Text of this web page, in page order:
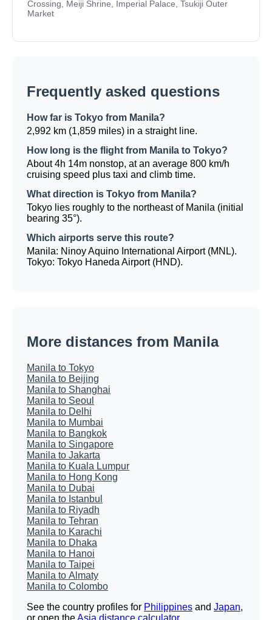
Crossing, Meiji Shrine, Imperial Palace, Tsukiji Outer
Market
Frequently asked questions
How far is Tokyo from Manila?
2,992 km (1,859 miles) in a straight line.
How long is the flight from Manila to Tokyo?
About 4h 14m nonstop, at an average 800 km/h
cruising speed plus taxi and climb time.
What direction is Tokyo from Manila?
Tokyo lies roughly to the northeast of Manila (initial
bearing 35°).
Which airports serve this route?
Manila: Ninoy Aquino International Airport (MNL).
Tokyo: Tokyo Haneda Airport (HND).
More distances from Manila
Manila to Tokyo
Manila to Beijing
Manila to Shanghai
Manila to Seoul
Manila to Delhi
Manila to Mumbai
Manila to Bangkok
Manila to Singapore
Manila to Jakarta
Manila to Kuala Lumpur
Manila to Hong Kong
Manila to Dubai
Manila to Istanbul
Manila to Riyadh
Manila to Tehran
Manila to Karachi
Manila to Dhaka
Manila to Hanoi
Manila to Taipei
Manila to Almaty
Manila to Colombo
See the country profiles for Philippines and Japan,
or open the Asia distance calculator.